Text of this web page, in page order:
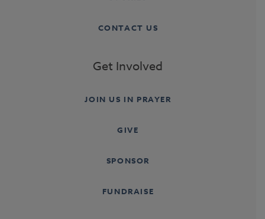
CONTACT US
Get Involved
JOIN US IN PRAYER
GIVE
SPONSOR
FUNDRAISE